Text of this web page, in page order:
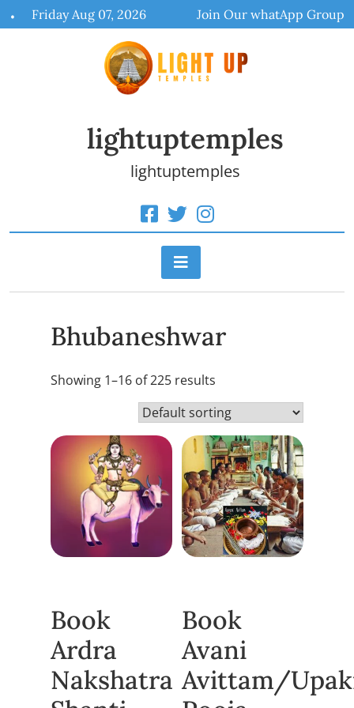
to
Friday Aug 07, 2026 Join Our whatApp Group
lightuptemples
lightuptemples
Bhubaneshwar
Showing 1–16 of 225 results
Book
Ardra
Nakshatra
Book
Avani
Avittam/